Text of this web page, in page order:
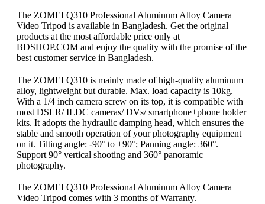
The ZOMEI Q310 Professional Aluminum Alloy Camera
Video Tripod is available in Bangladesh. Get the original
products at the most affordable price only at
BDSHOP.COM and enjoy the quality with the promise of the
best customer service in Bangladesh.
The ZOMEI Q310 is mainly made of high-quality aluminum
alloy, lightweight but durable. Max. load capacity is 10kg.
With a 1/4 inch camera screw on its top, it is compatible with
most DSLR/ ILDC cameras/ DVs/ smartphone+phone holder
kits. It adopts the hydraulic damping head, which ensures the
stable and smooth operation of your photography equipment
on it. Tilting angle: -90° to +90°; Panning angle: 360°.
Support 90° vertical shooting and 360° panoramic
photography.
The ZOMEI Q310 Professional Aluminum Alloy Camera
Video Tripod comes with 3 months of Warranty.